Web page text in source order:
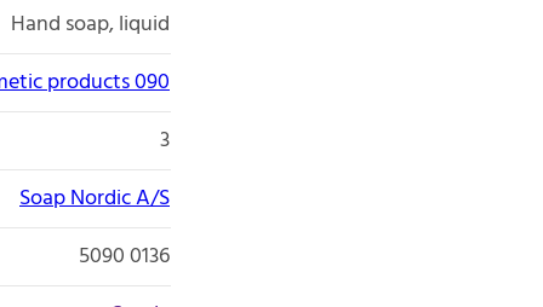
Hand soap, liquid
products 090
3
Soap Nordic A/S
5090 0136